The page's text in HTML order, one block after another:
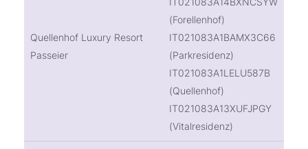
Quellenhof Luxury Resort
Passeier
(Forellenhof)
IT021083A1BAMX3C66
(Parkresidenz)
IT021083A1LELU587B
(Quellenhof)
IT021083A13XUFJPGY
(Vitalresidenz)